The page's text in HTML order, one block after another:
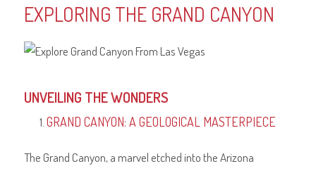
EXPLORING THE GRAND CANYON
UNVEILING THE WONDERS
GRAND CANYON: A GEOLOGICAL MASTERPIECE
The Grand Canyon, a marvel etched into the Arizona